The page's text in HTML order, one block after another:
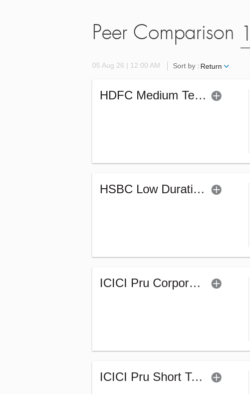
Peer Comparison
05 Aug 26 | 12:00 AM Sort by : Return
HDFC Medium Term Debt Fund (G)
HSBC Low Duration Fund (G)
ICICI Pru Corporate Bond Fund - Regular (G)
ICICI Pru Short Term Fund (G)